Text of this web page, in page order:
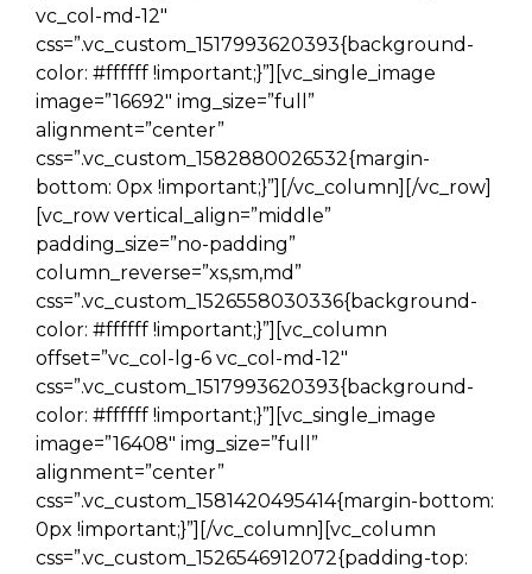
vc_col-md-12″
css=”.vc_custom_1517993620393{background-
color: #ffffff !important;}”][vc_single_image
image=”16692″ img_size=”full”
alignment=”center”
css=”.vc_custom_1582880026532{margin-
bottom: 0px !important;}”][/vc_column][/vc_row]
[vc_row vertical_align=”middle”
padding_size=”no-padding”
column_reverse=”xs,sm,md”
css=”.vc_custom_1526558030336{background-
color: #ffffff !important;}”][vc_column
offset=”vc_col-lg-6 vc_col-md-12″
css=”.vc_custom_1517993620393{background-
color: #ffffff !important;}”][vc_single_image
image=”16408″ img_size=”full”
alignment=”center”
css=”.vc_custom_1581420495414{margin-bottom:
0px !important;}”][/vc_column][vc_column
css=”.vc_custom_1526546912072{padding-top: